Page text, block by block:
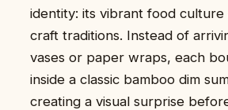
identity: its vibrant food culture
craft traditions. Instead of
vases or paper wraps, each
inside a classic bamboo dim
creating a visual surprise